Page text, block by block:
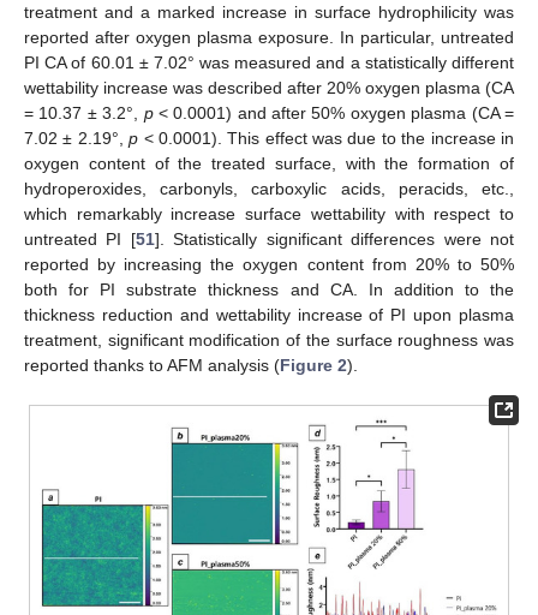
treatment and a marked increase in surface hydrophilicity was
reported after oxygen plasma exposure. In particular, untreated
PI CA of 60.01 ± 7.02° was measured and a statistically different
wettability increase was described after 20% oxygen plasma (CA
= 10.37 ± 3.2°, p< 0.0001) and after 50% oxygen plasma (CA =
7.02 ± 2.19°,p < 0.0001). This effect was due to the increase in
oxygen content of the treated surface, with the formation of
hydroperoxides, carbonyls, carboxylic acids, peracids, etc.,
which remarkably increase surface wettability with respect to
untreated PI [51]. Statistically significant differences were not
reported by increasing the oxygen content from 20% to 50%
both for PI substrate thickness and CA. In addition to the
thickness reduction and wettability increase of PI upon plasma
treatment, significant modification of the surface roughness was
reported thanks to AFM analysis (Figure 2).